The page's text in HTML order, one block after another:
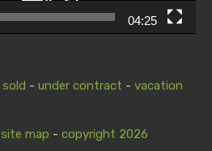
04:25
sold - under contract - vacation
site map - copyright 2026